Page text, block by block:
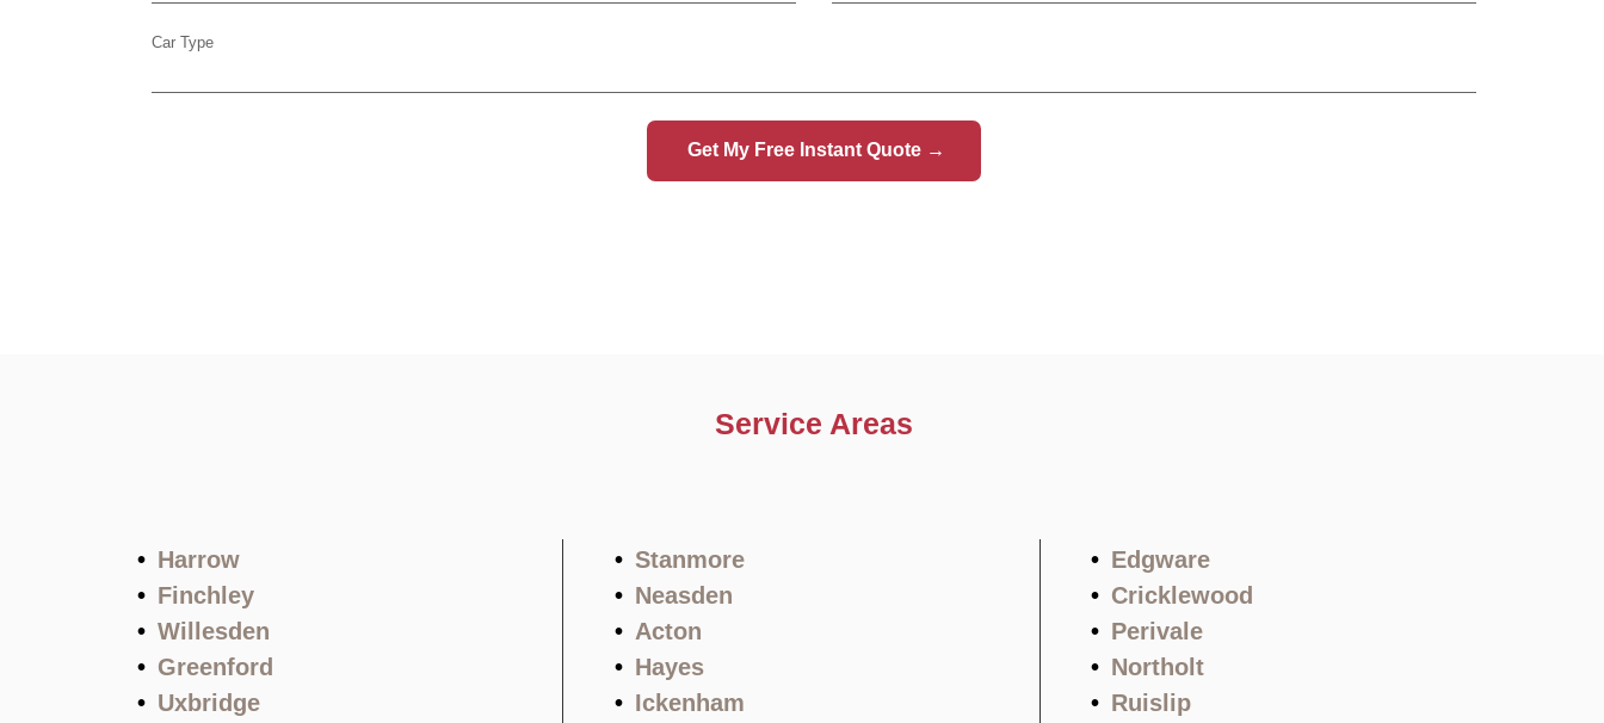
Car Recovery Bushey
Car Type
Service Areas
Harrow
Finchley
Willesden
Greenford
Uxbridge
Stanmore
Neasden
Acton
Hayes
Ickenham
Edgware
Cricklewood
Perivale
Northolt
Ruislip